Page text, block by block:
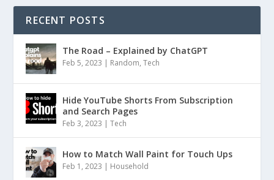
RECENT POSTS
The Road – Explained by ChatGPT
Feb 5, 2023 | Random,Tech
Hide YouTube Shorts From Subscription
and Search Pages
Feb 3, 2023 |Tech
How to Match Wall Paint for Touch Ups
Feb 1, 2023 | Household